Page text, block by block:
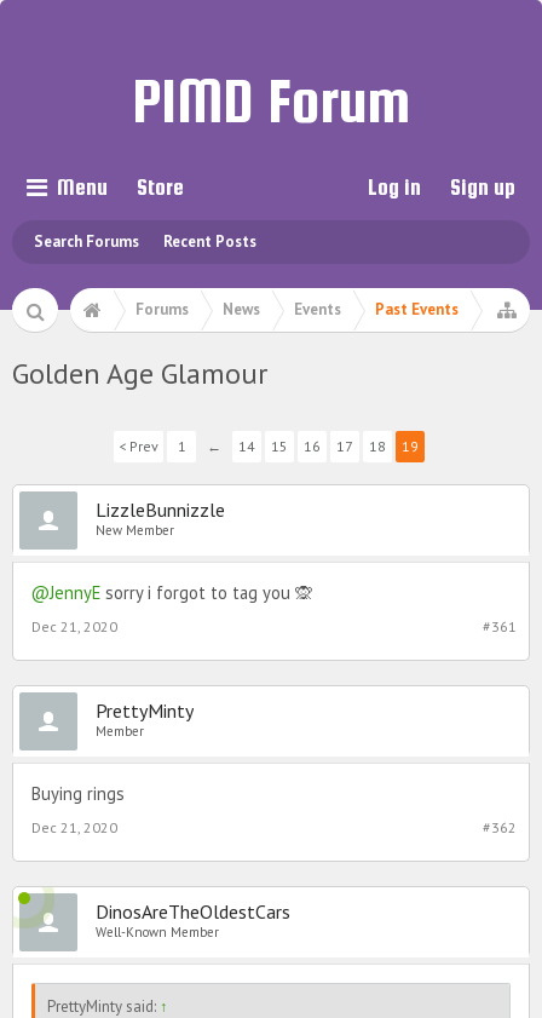
PIMD Forum
Menu
Search Forums Recent Posts
Store Log in Sign up
Forums News Events Past Events
Golden Age Glamour
< Prev 1 ← 14 15 16 17 18 19
LizzleBunnizzle
New Member
@JennyE sorry i forgot to tag you 🙊
#361
Dec 21, 2020
PrettyMinty
Member
Buying rings
#362
Dec 21, 2020
DinosAreTheOldestCars
Well-Known Member
PrettyMinty said: ↑